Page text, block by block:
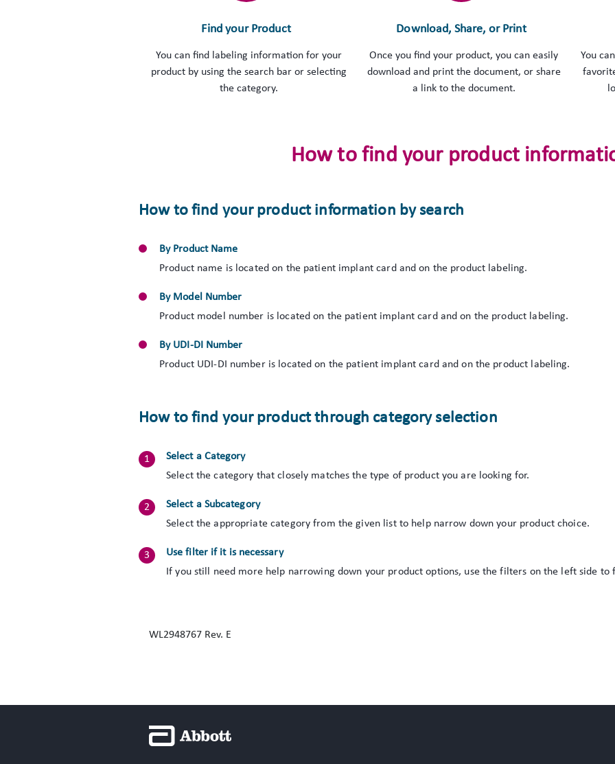
Find your Product
You can find labeling information for your
product by using the search bar or selecting
the category.
Download, Share, or Print
Once you find your product, you can easily
download and print the document, or share
a link to the document.
You
How to find your product
How to find your product information by search
By Product Name
Product name is located on the patient implant card and on the product labeling.
By Model Number
Product model number is located on the patient implant card and on the product labeling.
By UDI-DI Number
Product UDI-DI number is located on the patient implant card and on the product labeling.
How to find your product through category selection
Select a Category
Select the category that closely matches the type of product you are looking for.
Select a Subcategory
Select the appropriate category from the given list to help narrow down your product choice.
Use filter if it is necessary
If you still need more help narrowing down your product options, use the filters on the left side
WL2948767 Rev. E